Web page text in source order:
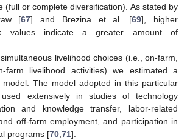
(full or complete diversification). As stated by
[67] and Brezina et al. [69], higher
values indicate a greater amount of
livelihood choices (i.e., on-farm,
farm livelihood activities) we estimated a
model. The model adopted in this particular
extensively in studies of technology
and knowledge transfer, labor-related
off-farm employment, and participation in
programs [70 71].